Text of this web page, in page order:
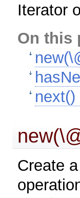
Iterator
On this
Create